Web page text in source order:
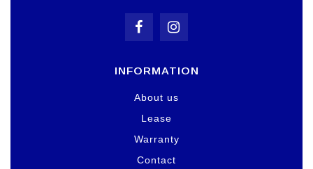
INFORMATION
About us
Lease
Warranty
Contact